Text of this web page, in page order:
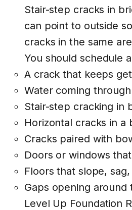
Stair-step cracks in
can point to outside
cracks in the same
You should schedule
A crack that keeps
Water coming
Stair-step cracking in
Horizontal cracks in a
Cracks paired with
Doors or windows
Floors that slope,
Gaps opening
Level Up Foundation